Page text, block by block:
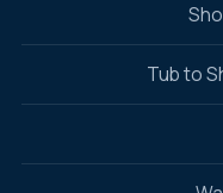
Tub to